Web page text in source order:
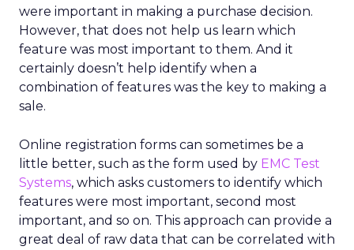
were important in making a purchase decision.
However, that does not help us learn which
feature was most important to them. And it
certainly doesn’t help identify when a
combination of features was the key to making a
sale.
Online registration forms can sometimes be a
little better, such as the form used by EMC Test
Systems, which asks customers to identify which
features were most important, second most
important, and so on. This approach can provide a
great deal of raw data that can be correlated with